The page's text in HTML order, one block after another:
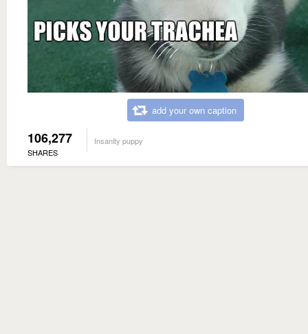
add your own caption
106,277
SHARES
Insanity puppy